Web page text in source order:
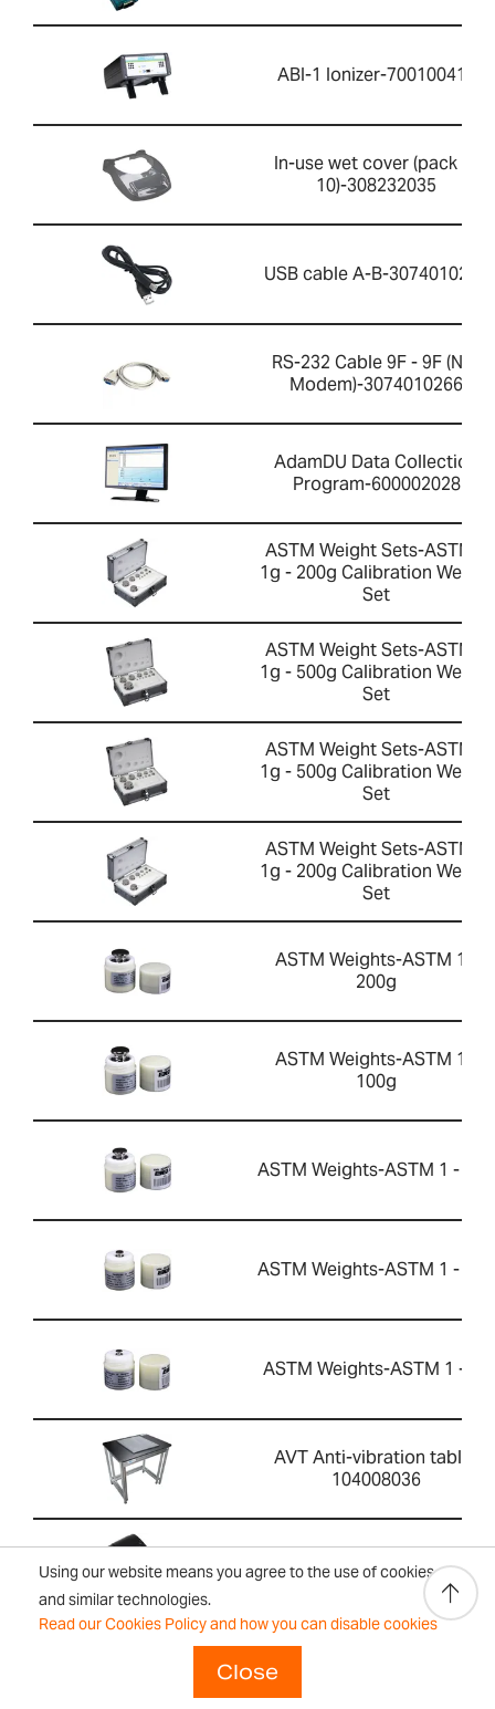
Using our website means you agree to the use of cookies
and similar technologies.
Read our Cookies Policy and how you can disable cookies
Close
ABI-1 Ionizer-700100410
In-use wet cover (pack of
10)-308232035
USB cable A-B-3074010267
RS-232 Cable 9F - 9F (Null
Modem)-3074010266
AdamDU Data Collection
Program-600002028
ASTM Weight Sets-ASTM 1
1g - 200g Calibration Weight
Set
ASTM Weight Sets-ASTM 1
1g - 500g Calibration Weight
Set
ASTM Weight Sets-ASTM 2
1g - 500g Calibration Weight
Set
ASTM Weight Sets-ASTM 2
1g - 200g Calibration Weight
Set
ASTM Weights-ASTM 1 -
200g
ASTM Weights-ASTM 1 -
100g
ASTM Weights-ASTM 1 - 50g
ASTM Weights-ASTM 1 - 10g
ASTM Weights-ASTM 1 - 5g
AVT Anti-vibration table-
104008036
1120015779